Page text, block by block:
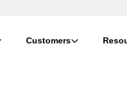
Customers